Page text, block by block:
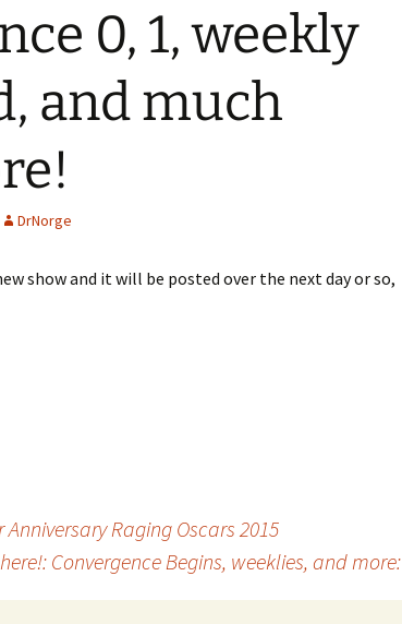
0, 1, weekly
and much
DrNorge
show and it will be posted over the next day or so,
Anniversary Raging Oscars 2015
Convergence Begins, weeklies, and more: